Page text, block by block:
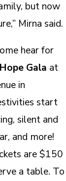
but now
Mirna said.
hear for
Gala at
in
start
silent and
and more!
are $150
a table. To